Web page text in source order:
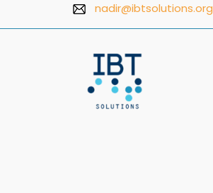
nadir@ibtsolutions.org